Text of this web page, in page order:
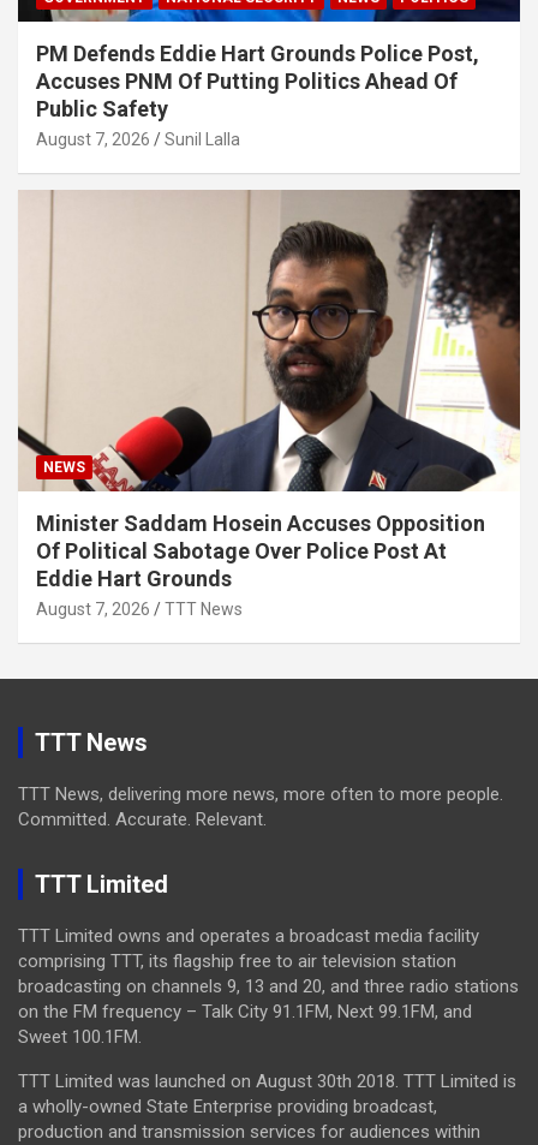
PM Defends Eddie Hart Grounds Police Post,
Accuses PNM Of Putting Politics Ahead Of
Public Safety
August 7, 2026 Sunil Lalla
NEWS
Minister Saddam Hosein Accuses Opposition
Of Political Sabotage Over Police Post At
Eddie Hart Grounds
August 7, 2026 TTT News
TTT News
TTT News, delivering more news, more often to more people.
Committed. Accurate. Relevant.
TTT Limited
TTT Limited owns and operates a broadcast media facility
comprising TTT, its flagship free to air television station
broadcasting on channels 9, 13 and 20, and three radio stations
on the FM frequency – Talk City 91.1FM, Next 99.1FM, and
Sweet 100.1FM.
TTT Limited was launched on August 30th 2018. TTT Limited is
a wholly-owned State Enterprise providing broadcast,
production and transmission services for audiences within